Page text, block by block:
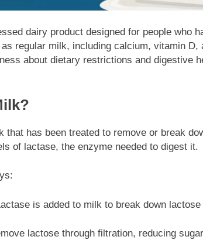
dairy product designed for people who
regular milk, including calcium, vitamin
about dietary restrictions and digestive
that has been treated to remove or break
of lactase, the enzyme needed to digest it.
is added to milk to break down
lactose through filtration, reducing